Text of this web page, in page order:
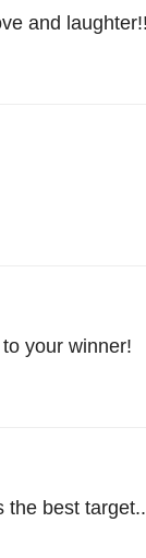
and
your winner!
the best